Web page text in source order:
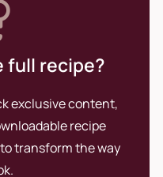
full recipe?
exclusive content,
recipe
transform the way